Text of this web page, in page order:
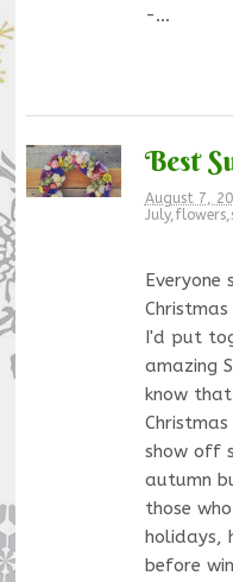
-…
Best
August 7,
July, flowers,
Everyone
I'd put
amazing
know
show off
autumn
those
holidays,
before